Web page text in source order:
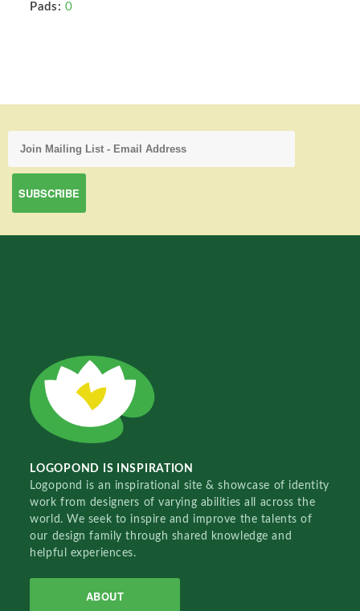
Pads: 0
LOGOPOND IS INSPIRATION
Logopond is an inspirational site & showcase of identity
work from designers of varying abilities all across the
world. We seek to inspire and improve the talents of
our design family through shared knowledge and
helpful experiences.
ABOUT